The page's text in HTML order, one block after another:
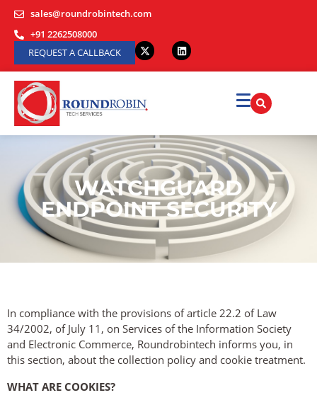
sales@roundrobintech.com
+91 2262508000
REQUEST A CALLBACK
WATCHGUARD
ENDPOINT SECURITY
In compliance with the provisions of article 22.2 of Law
34/2002, of July 11, on Services of the Information Society
and Electronic Commerce, Roundrobintech informs you, in
this section, about the collection policy and cookie treatment.
WHAT ARE COOKIES?